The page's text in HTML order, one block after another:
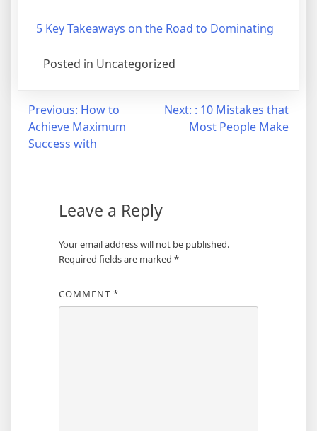
5 Key Takeaways on the Road to Dominating
Posted in Uncategorized
Post
navigation
Previous: How to
Achieve Maximum
Success with
Next: : 10 Mistakes that
Most People Make
Leave a Reply
Your email address will not be published.
Required fields are marked *
COMMENT *